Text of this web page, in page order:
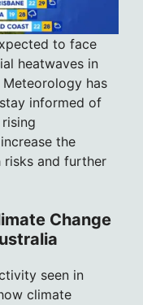
to face
heatwaves in
has
informed of
the
and further
Change
seen in
climate